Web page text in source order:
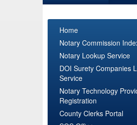
Home
Notary Commission
Notary Lookup Service
DOI Surety Companies
Service
Notary Technology
Registration
County Clerks Portal